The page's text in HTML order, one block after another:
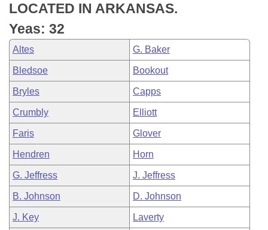
House Roll Call
LOCATED IN ARKANSAS.
Yeas: 32
Altes G. Baker
Bledsoe Bookout
Bryles Capps
Crumbly Elliott
Faris Glover
Hendren Horn
G. Jeffress J. Jeffress
B. Johnson D. Johnson
J. Key Laverty